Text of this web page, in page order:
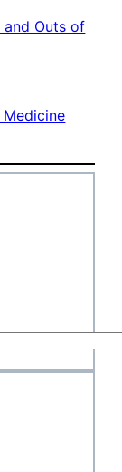
and Outs of